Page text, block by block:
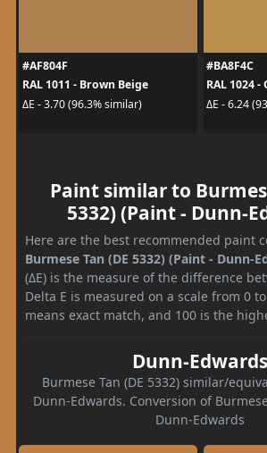
#AF804F
RAL 1011 - Brown Beige
ΔE - 3.70 (96.3% similar)
#BA8F4C
RAL 1024
ΔE - 6.24
Paint similar to
5332) (Paint - Dunn-
Here are the best recommended paint
Burmese Tan (DE 5332) (Paint - Dunn-
(ΔE) is the measure of the difference
Delta E is measured on a scale from 0
means exact match, and 100 is the
Dunn-Edwards
Burmese Tan (DE 5332) similar/
Dunn-Edwards. Conversion of
Dunn-Edwards